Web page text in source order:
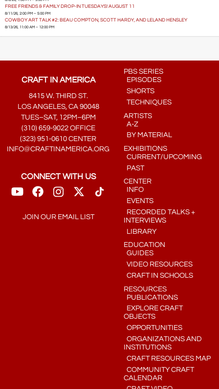
FREE FRIENDS & FAMILY DROP-IN TUESDAYS! AUGUST 11
8/11/26, 2:00 PM – 5:00 PM
COWBOY ART TALK #2: BEAU COMPTON, SCOTT HARDY, AND LELAND HENSLEY
8/13/26, 11:00 AM – 12:00 PM
CRAFT IN AMERICA
8415 W. THIRD ST.
LOS ANGELES, CA 90048
TUES–SAT, 12PM–6PM
(310) 659-9022 OFFICE
(323) 951-0610 CENTER
INFO@CRAFTINAMERICA.ORG
CONNECT WITH US
JOIN OUR EMAIL LIST
PBS SERIES
EPISODES
SHORTS
TECHNIQUES
ARTISTS
A-Z
BY MATERIAL
EXHIBITIONS
CURRENT/UPCOMING
PAST
CENTER
INFO
EVENTS
RECORDED TALKS +
INTERVIEWS
LIBRARY
EDUCATION
GUIDES
VIDEO RESOURCES
CRAFT IN SCHOOLS
RESOURCES
PUBLICATIONS
EXPLORE CRAFT
OBJECTS
OPPORTUNITIES
ORGANIZATIONS AND
INSTITUTIONS
CRAFT RESOURCES MAP
COMMUNITY CRAFT
CALENDAR